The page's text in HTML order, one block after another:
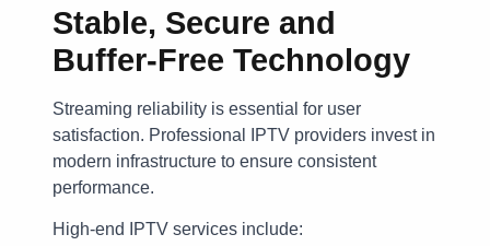
Stable, Secure and
Buffer-Free Technology
Streaming reliability is essential for user
satisfaction. Professional IPTV providers invest in
modern infrastructure to ensure consistent
performance.
High-end IPTV services include: